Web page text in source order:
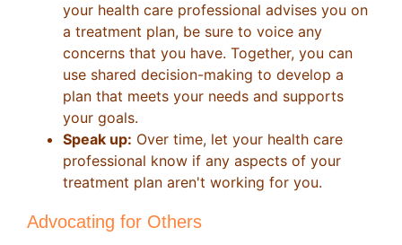
your health care professional advises you on
a treatment plan, be sure to voice any
concerns that you have. Together, you can
use shared decision-making to develop a
plan that meets your needs and supports
your goals.
Speak up: Over time, let your health care
professional know if any aspects of your
treatment plan aren't working for you.
Advocating for Others